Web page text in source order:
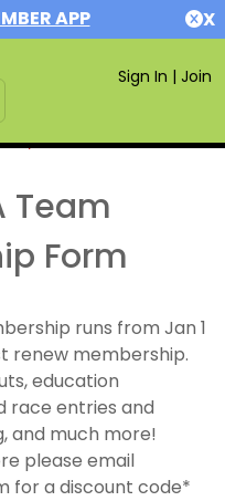
APP X
Sign In | Join
SIGN IN
Team
Form
runs from Jan 1
renew membership.
education
race entries and
and much more!
please email
for a discount code*